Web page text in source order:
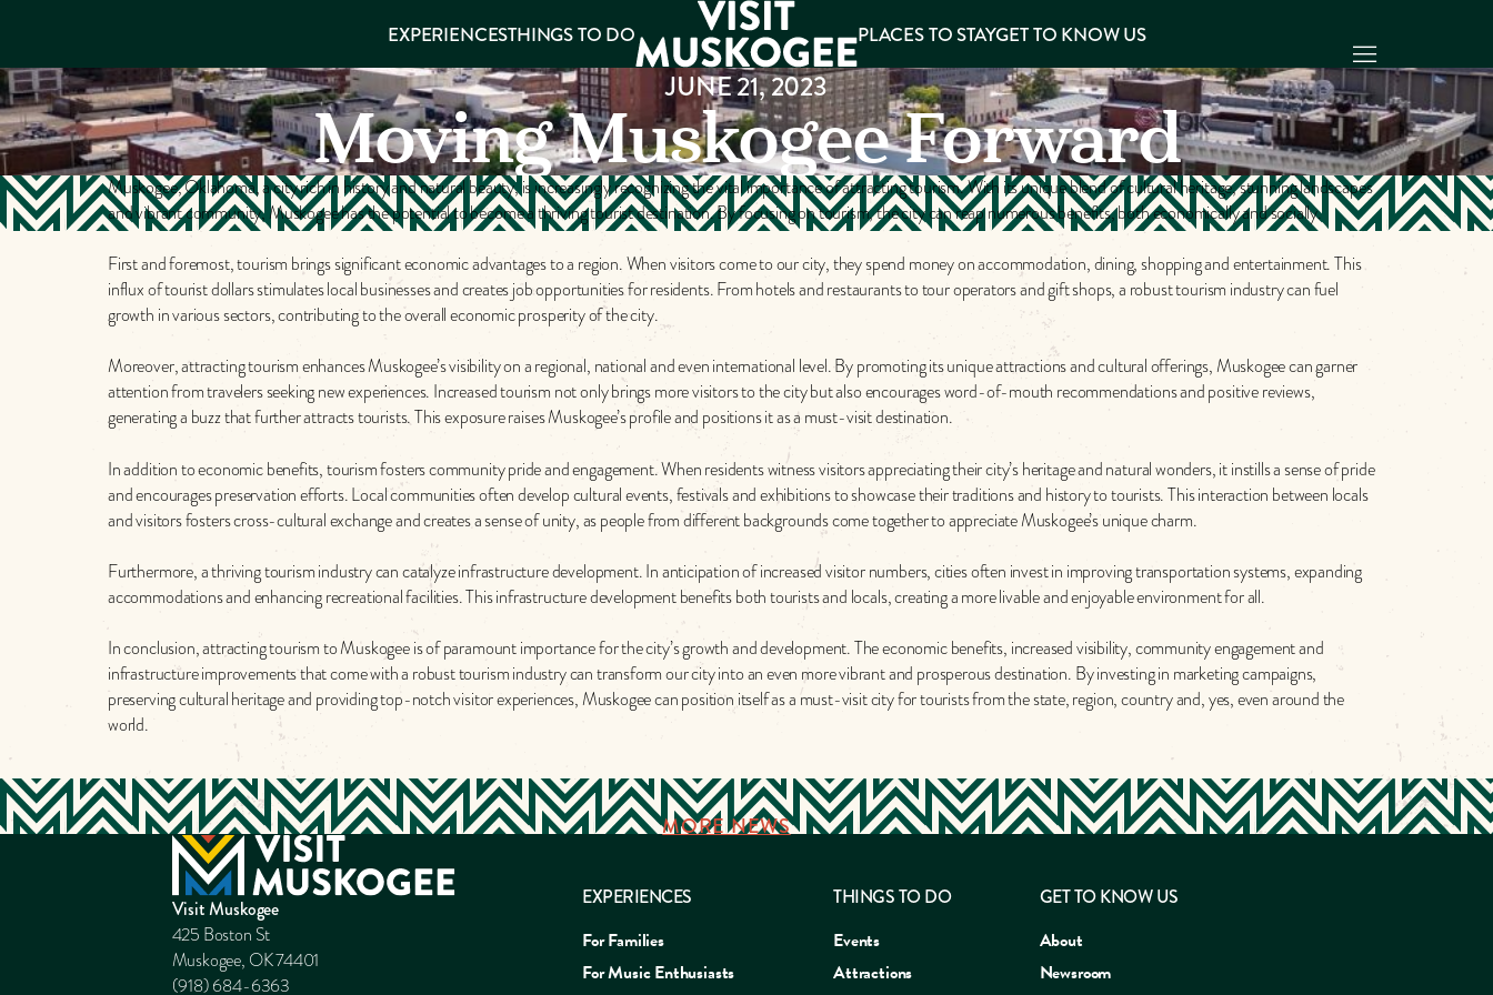
DO
PLACES TO
STAY
GET TO
KNOW US
Make
Muskogee
Memories
DOWNLOAD
EXPERIENCESTHINGS TO DO PLACES TO STAYGET TO KNOW US
JUNE 21, 2023
Moving Muskogee Forward
Muskogee, Oklahoma, a city rich in history and natural beauty, is increasingly recognizing the vital importance of attracting tourism. With its unique blend of cultural heritage, stunning landscapes
and vibrant community, Muskogee has the potential to become a thriving tourist destination. By focusing on tourism, the city can reap numerous benefits, both economically and socially.
First and foremost, tourism brings significant economic advantages to a region. When visitors come to our city, they spend money on accommodation, dining, shopping and entertainment. This
influx of tourist dollars stimulates local businesses and creates job opportunities for residents. From hotels and restaurants to tour operators and gift shops, a robust tourism industry can fuel
growth in various sectors, contributing to the overall economic prosperity of the city.
Moreover, attracting tourism enhances Muskogee’s visibility on a regional, national and even international level. By promoting its unique attractions and cultural offerings, Muskogee can garner
attention from travelers seeking new experiences. Increased tourism not only brings more visitors to the city but also encourages word-of-mouth recommendations and positive reviews,
generating a buzz that further attracts tourists. This exposure raises Muskogee’s profile and positions it as a must-visit destination.
In addition to economic benefits, tourism fosters community pride and engagement. When residents witness visitors appreciating their city’s heritage and natural wonders, it instills a sense of pride
and encourages preservation efforts. Local communities often develop cultural events, festivals and exhibitions to showcase their traditions and history to tourists. This interaction between locals
and visitors fosters cross-cultural exchange and creates a sense of unity, as people from different backgrounds come together to appreciate Muskogee’s unique charm.
Furthermore, a thriving tourism industry can catalyze infrastructure development. In anticipation of increased visitor numbers, cities often invest in improving transportation systems, expanding
accommodations and enhancing recreational facilities. This infrastructure development benefits both tourists and locals, creating a more livable and enjoyable environment for all.
In conclusion, attracting tourism to Muskogee is of paramount importance for the city’s growth and development. The economic benefits, increased visibility, community engagement and
infrastructure improvements that come with a robust tourism industry can transform our city into an even more vibrant and prosperous destination. By investing in marketing campaigns,
preserving cultural heritage and providing top-notch visitor experiences, Muskogee can position itself as a must-visit city for tourists from the state, region, country and, yes, even around the
world.
MORE NEWS
Visit Muskogee
425 Boston St
Muskogee, OK 74401
(918) 684-6363
EXPERIENCES
For Families
For Music Enthusiasts
THINGS TO DO
Events
Attractions
GET TO KNOW US
About
Newsroom